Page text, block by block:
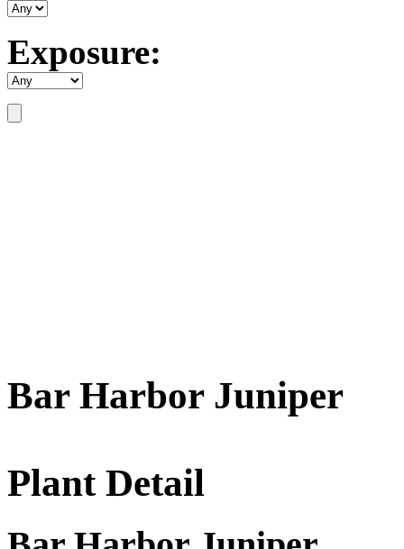
Exposure:
Bar Harbor Juniper
Plant Detail